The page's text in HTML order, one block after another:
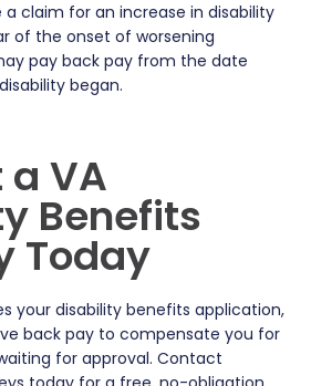
a claim for an increase in disability
of the onset of worsening
pay back pay from the date
began.
VA
Benefits
Today
your disability benefits application,
back pay to compensate you for
for approval. Contact